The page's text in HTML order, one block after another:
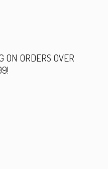
ON ORDERS OVER